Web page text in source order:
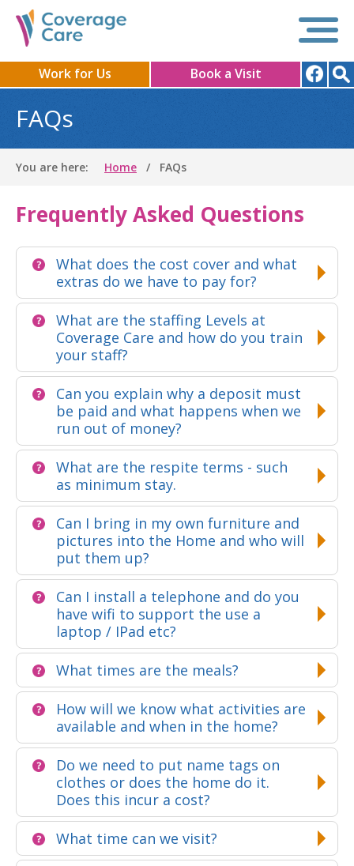
Work for Us Book a Visit
FAQs
You are here: Home FAQs
Frequently Asked Questions
What does the cost cover and what
extras do we have to pay for?
What are the staffing Levels at
Coverage Care and how do you train
your staff?
Can you explain why a deposit must
be paid and what happens when we
run out of money?
What are the respite terms - such
as minimum stay.
Can I bring in my own furniture and
pictures into the Home and who will
put them up?
Can I install a telephone and do you
have wifi to support the use a
laptop / IPad etc?
What times are the meals?
How will we know what activities are
available and when in the home?
Do we need to put name tags on
clothes or does the home do it.
Does this incur a cost?
What time can we visit?